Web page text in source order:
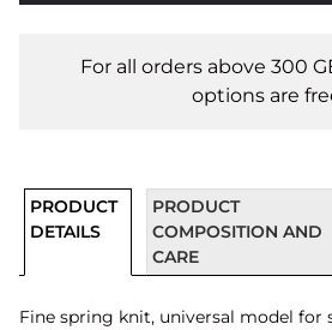
For all orders above 300
options are
PRODUCT
DETAILS
PRODUCT
COMPOSITION AND
CARE
Fine spring knit, universal model for